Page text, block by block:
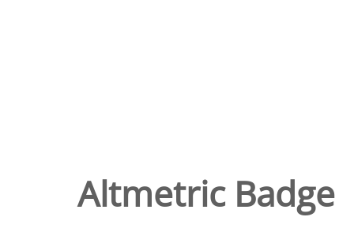
Altmetric Badge